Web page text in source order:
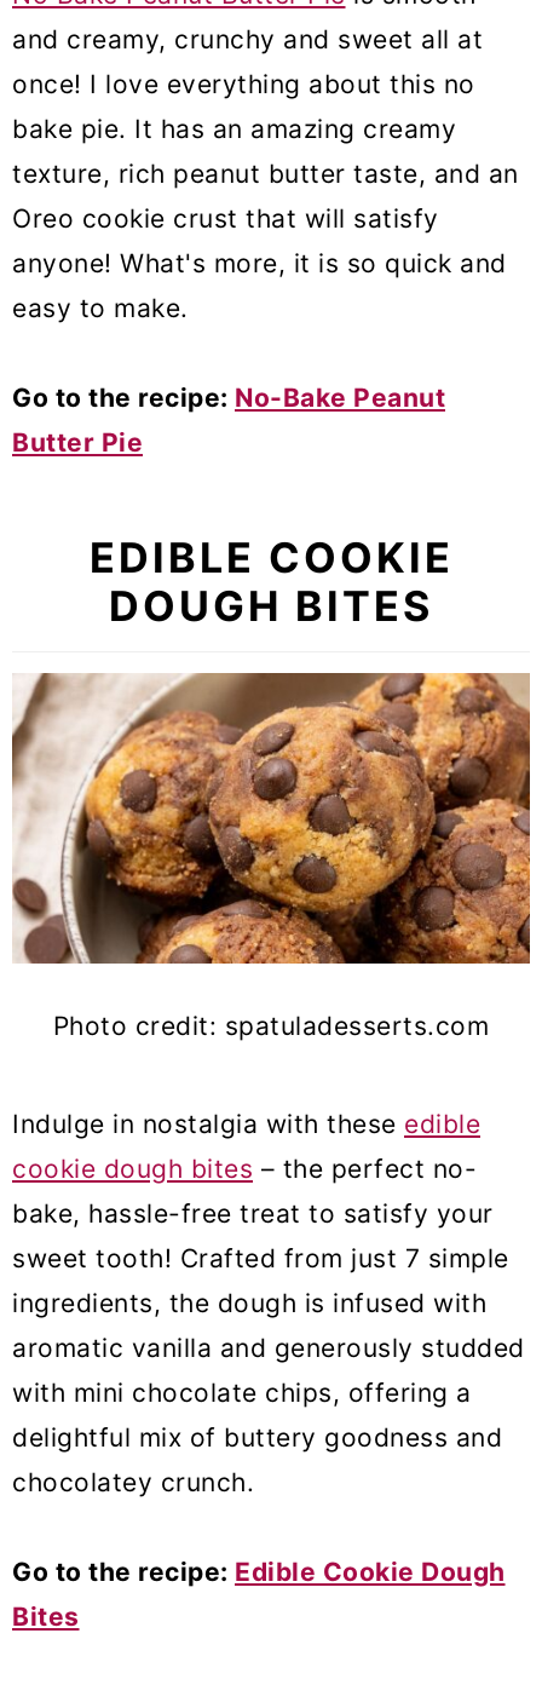
and creamy, crunchy and sweet all at
once! I love everything about this no
bake pie. It has an amazing creamy
texture, rich peanut butter taste, and an
Oreo cookie crust that will satisfy
anyone! What's more, it is so quick and
easy to make.
Go to the recipe: No-Bake Peanut
Butter Pie
EDIBLE COOKIE
DOUGH BITES
Photo credit: spatuladesserts.com
Indulge in nostalgia with these edible
cookie dough bites – the perfect no-
bake, hassle-free treat to satisfy your
sweet tooth! Crafted from just 7 simple
ingredients, the dough is infused with
aromatic vanilla and generously studded
with mini chocolate chips, offering a
delightful mix of buttery goodness and
chocolatey crunch.
Go to the recipe: Edible Cookie Dough
Bites